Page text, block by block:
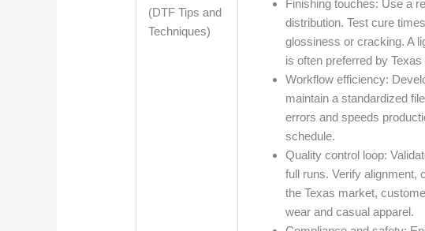
(DTF Tips and
Techniques)
Finishing touches: Use a
distribution. Test cure
glossiness or cracking. A
is often preferred by
Workflow efficiency:
maintain a standardized
errors and speeds
schedule.
Quality control loop:
full runs. Verify alignment,
the Texas market,
wear and casual apparel.